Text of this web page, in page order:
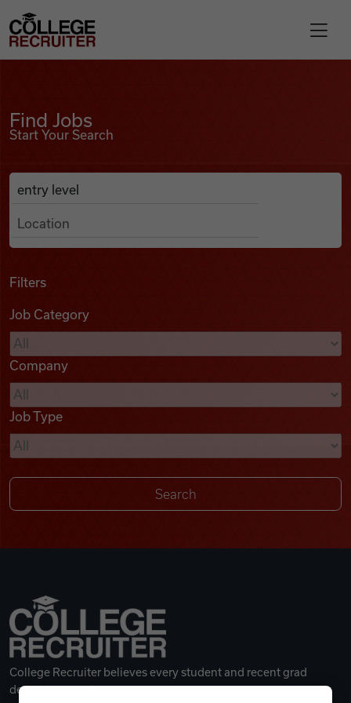
Find Jobs
Podcasts
Videos
Remote Jobs
College Recruiter
Find Jobs
Start Your Search
Search Job Listings
Anywhere
Filters
Job Category
Company
Job Type
College Recruiter believes every student and recent grad
deserves a great career.